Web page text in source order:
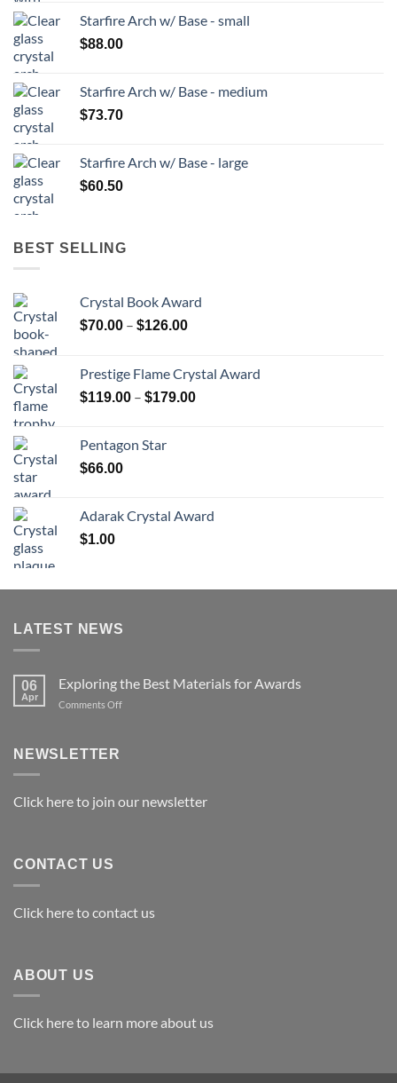
Starfire Arch w/ Base - small
$88.00
Starfire Arch w/ Base - medium
$73.70
Starfire Arch w/ Base - large
$60.50
BEST SELLING
Crystal Book Award
$70.00 – $126.00Price
through
$126.00
Prestige Flame Crystal Award
$119.00 – $179.00Price
Pentagon Star
$66.00
Adarak Crystal Award
$1.00
LATEST NEWS
06
Apr
Exploring the Best Materials for Awards
Comments Offon
NEWSLETTER
Click here to join our newsletter
CONTACT US
Click here to contact us
ABOUT US
Click here to learn more about us